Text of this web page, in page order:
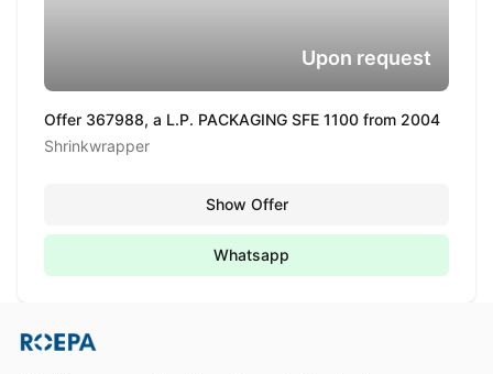
Offer 367988, a L.P. PACKAGING SFE 1100 from 2004
Shrinkwrapper
Upon request
Show Offer
Whatsapp